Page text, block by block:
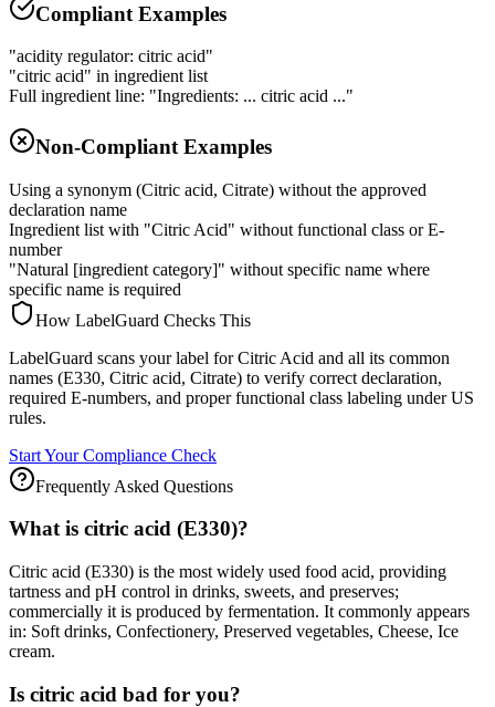
Compliant Examples
"acidity regulator: citric acid"
"citric acid" in ingredient list
Full ingredient line: "Ingredients: ... citric acid ..."
Non-Compliant Examples
Using a synonym (Citric acid, Citrate) without the approved
declaration name
Ingredient list with "Citric Acid" without functional class or E-
number
"Natural [ingredient category]" without specific name where
specific name is required
How LabelGuard Checks This
LabelGuard scans your label for Citric Acid and all its common
names (E330, Citric acid, Citrate) to verify correct declaration,
required E-numbers, and proper functional class labeling under US
rules.
Start Your Compliance Check
Frequently Asked Questions
What is citric acid (E330)?
Citric acid (E330) is the most widely used food acid, providing
tartness and pH control in drinks, sweets, and preserves;
commercially it is produced by fermentation. It commonly appears
in: Soft drinks, Confectionery, Preserved vegetables, Cheese, Ice
cream.
Is citric acid bad for you?